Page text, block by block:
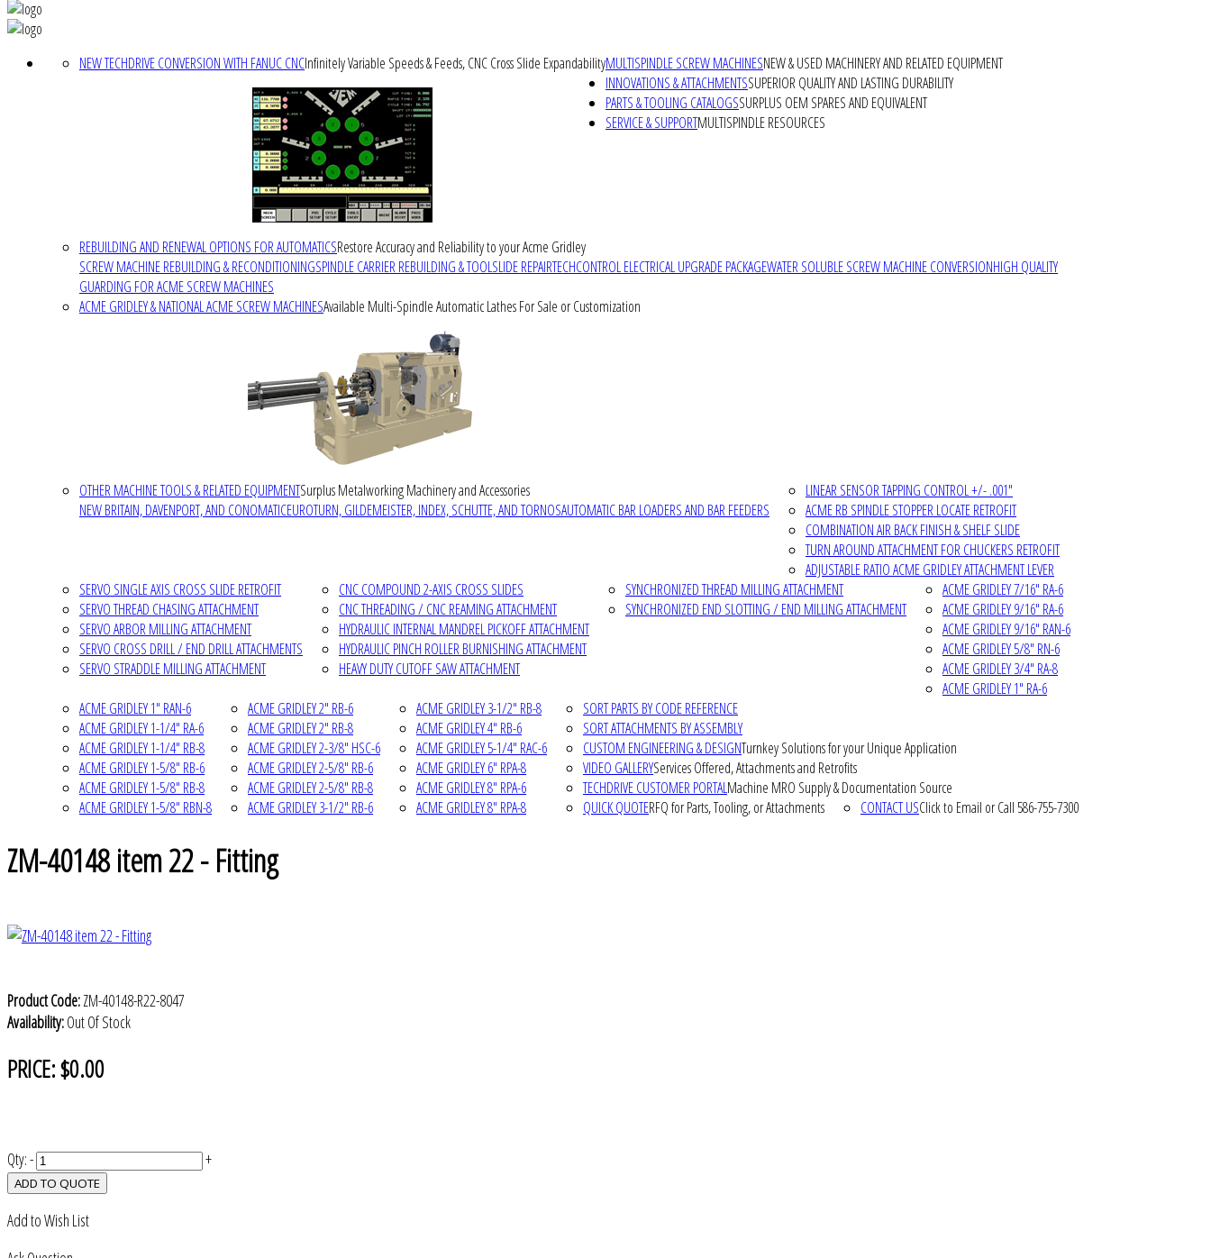
MULTISPINDLE SCREW MACHINESNEW & USED MACHINERY AND RELATED EQUIPMENT
NEW TECHDRIVE CONVERSION WITH FANUC CNCInfinitely Variable Speeds & Feeds, CNC Cross Slide Expandability
REBUILDING AND RENEWAL OPTIONS FOR AUTOMATICSRestore Accuracy and Reliability to your Acme Gridley
SCREW MACHINE REBUILDING & RECONDITIONINGSPINDLE CARRIER REBUILDING & TOOLSLIDE REPAIRTECHCONTROL ELECTRICAL UPGRADE PACKAGEWATER SOLUBLE SCREW MACHINE CONVERSIONHIGH QUALITY
GUARDING FOR ACME SCREW MACHINES
ACME GRIDLEY & NATIONAL ACME SCREW MACHINESAvailable Multi-Spindle Automatic Lathes For Sale or Customization
OTHER MACHINE TOOLS & RELATED EQUIPMENTSurplus Metalworking Machinery and Accessories
NEW BRITAIN, DAVENPORT, AND CONOMATICEUROTURN, GILDEMEISTER, INDEX, SCHUTTE, AND TORNOSAUTOMATIC BAR LOADERS AND BAR FEEDERS
INNOVATIONS & ATTACHMENTSSUPERIOR QUALITY AND LASTING DURABILITY
LINEAR SENSOR TAPPING CONTROL +/- .001"
ACME RB SPINDLE STOPPER LOCATE RETROFIT
COMBINATION AIR BACK FINISH & SHELF SLIDE
TURN AROUND ATTACHMENT FOR CHUCKERS RETROFIT
ADJUSTABLE RATIO ACME GRIDLEY ATTACHMENT LEVER
SERVO SINGLE AXIS CROSS SLIDE RETROFIT
SERVO THREAD CHASING ATTACHMENT
SERVO ARBOR MILLING ATTACHMENT
SERVO CROSS DRILL / END DRILL ATTACHMENTS
SERVO STRADDLE MILLING ATTACHMENT
CNC COMPOUND 2-AXIS CROSS SLIDES
CNC THREADING / CNC REAMING ATTACHMENT
HYDRAULIC INTERNAL MANDREL PICKOFF ATTACHMENT
HYDRAULIC PINCH ROLLER BURNISHING ATTACHMENT
HEAVY DUTY CUTOFF SAW ATTACHMENT
SYNCHRONIZED THREAD MILLING ATTACHMENT
SYNCHRONIZED END SLOTTING / END MILLING ATTACHMENT
PARTS & TOOLING CATALOGSSURPLUS OEM SPARES AND EQUIVALENT
ACME GRIDLEY 7/16" RA-6
ACME GRIDLEY 9/16" RA-6
ACME GRIDLEY 9/16" RAN-6
ACME GRIDLEY 5/8" RN-6
ACME GRIDLEY 3/4" RA-8
ACME GRIDLEY 1" RA-6
ACME GRIDLEY 1" RAN-6
ACME GRIDLEY 1-1/4" RA-6
ACME GRIDLEY 1-1/4" RB-8
ACME GRIDLEY 1-5/8" RB-6
ACME GRIDLEY 1-5/8" RB-8
ACME GRIDLEY 1-5/8" RBN-8
ACME GRIDLEY 2" RB-6
ACME GRIDLEY 2" RB-8
ACME GRIDLEY 2-3/8" HSC-6
ACME GRIDLEY 2-5/8" RB-6
ACME GRIDLEY 2-5/8" RB-8
ACME GRIDLEY 3-1/2" RB-6
ACME GRIDLEY 3-1/2" RB-8
ACME GRIDLEY 4" RB-6
ACME GRIDLEY 5-1/4" RAC-6
ACME GRIDLEY 6" RPA-8
ACME GRIDLEY 8" RPA-6
ACME GRIDLEY 8" RPA-8
SORT PARTS BY CODE REFERENCE
SORT ATTACHMENTS BY ASSEMBLY
SERVICE & SUPPORTMULTISPINDLE RESOURCES
CUSTOM ENGINEERING & DESIGNTurnkey Solutions for your Unique Application
VIDEO GALLERYServices Offered, Attachments and Retrofits
TECHDRIVE CUSTOMER PORTALMachine MRO Supply & Documentation Source
QUICK QUOTERFQ for Parts, Tooling, or Attachments CONTACT USClick to Email or Call 586-755-7300
ZM-40148 item 22 - Fitting
Product Code:ZM-40148-R22-8047
Availability:Out Of Stock
PRICE:$0.00
Qty:- +
ADD TO QUOTE
Add to Wish List